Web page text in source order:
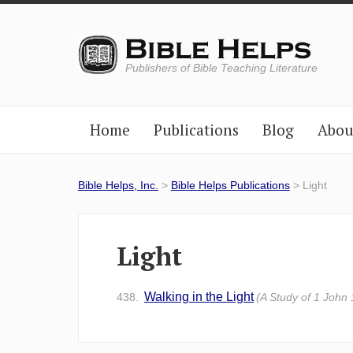
Publishers of Bible Teaching Literature
Home Publications Blog
Bible Helps, Inc. > Bible Helps Publications> Light
Light
438. Walking in the Light (A Study of 1 John